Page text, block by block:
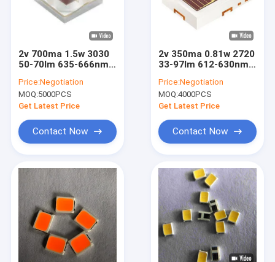
Products
Videos
VR Show
2v 700ma 1.5w 3030
50-70lm 635-666nm
Plant Lighting
Price:Negotiation
MOQ:5000PCS
Get Latest Price
Contact Now
2v 350ma 0.81w 2720
33-97lm 612-630nm
Led Replacement
Price:Negotiation
MOQ:4000PCS
Get Latest Price
Contact Now